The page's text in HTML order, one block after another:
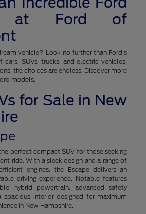
at Ford of
vehicle? Look no further than Ford's
cars, SUVs, trucks, and electric vehicles.
the choices are endless. Discover more
models.
for Sale in New
perfect compact SUV for those seeking
ride. With a sleek design and a range of
engines, the Escape delivers an
driving experience. Notable features
hybrid powertrain, advanced safety
spacious interior designed for maximum
in New Hampshire.